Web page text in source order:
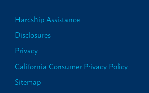
Hardship Assistance
Disclosures
Privacy
California Consumer Privacy Policy
Sitemap